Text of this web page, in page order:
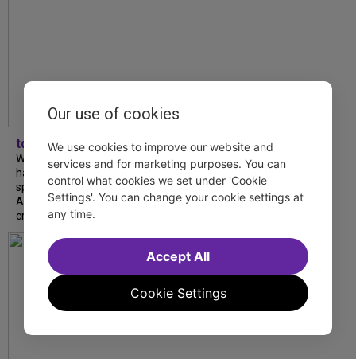
tdfnyc
What began as an unexpected collaboration
has become an acclaimed new play. We
spoke with playwright Eliya Smith and actor
Amalia Yoo about “Dad Don’t Read This”,
creative trust, and...
Our use of cookies
We use cookies to improve our website and
services and for marketing purposes. You can
control what cookies we set under 'Cookie
Settings'. You can change your cookie settings at
any time.
Cookie Settings
Accept All